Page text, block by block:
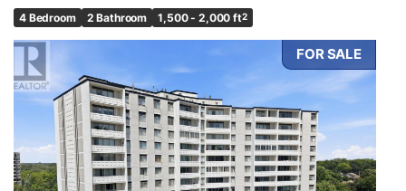
4 Bedroom 2 Bathroom 1,500 - 2,000 ft2
FOR SALE